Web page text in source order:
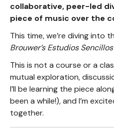
collaborative, peer-led
piece of music over the
This time, we’re diving into
Brouwer’s Estudios Sencillos
This is not a course or a
mutual exploration,
I’ll be learning the piece
been a while!), and I’m
together.